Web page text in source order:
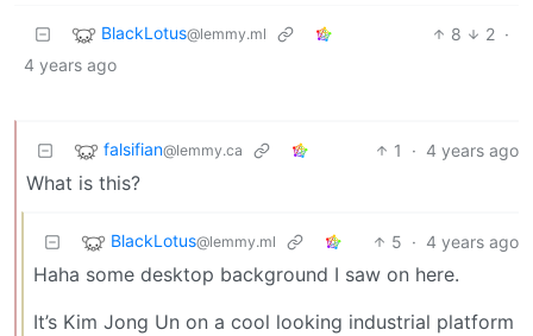
BlackLotus@lemmy.ml 8 2 ·
4 years ago
falsifian@lemmy.ca 1 · 4 years ago
What is this?
BlackLotus@lemmy.ml 5 · 4 years ago
Haha some desktop background I saw on here.
It’s Kim Jong Un on a cool looking industrial platform